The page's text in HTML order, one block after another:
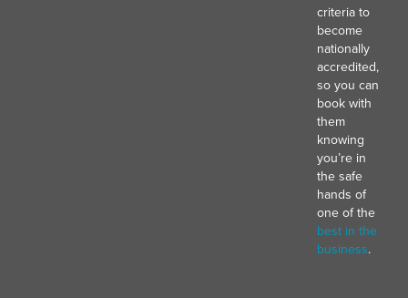
criteria to
become
nationally
accredited,
so you can
book with
them
knowing
you’re in
the safe
hands of
one of the
best in the
business.